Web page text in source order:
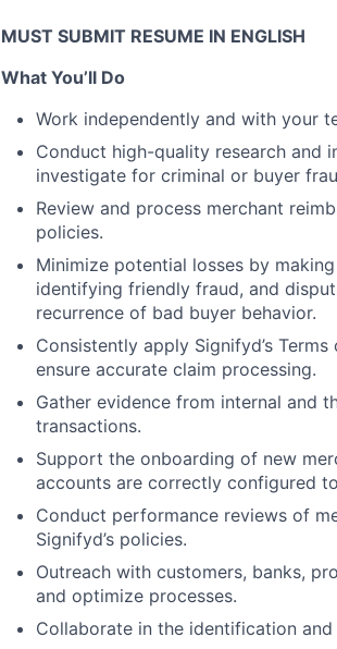
MUST SUBMIT RESUME IN ENGLISH
What You’ll Do
Work independently and with your
Conduct high-quality research and
investigate for criminal or buyer
Review and process merchant
policies.
Minimize potential losses by
identifying friendly fraud, and
recurrence of bad buyer behavior.
Consistently apply Signifyd’s
ensure accurate claim processing.
Gather evidence from internal and
transactions.
Support the onboarding of new
accounts are correctly configured
Conduct performance reviews of
Signifyd’s policies.
Outreach with customers, banks,
and optimize processes.
Collaborate in the identification